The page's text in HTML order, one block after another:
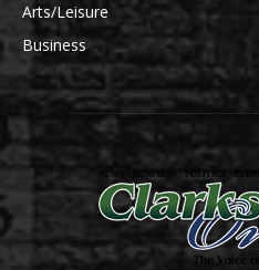
Arts/Leisure
Business